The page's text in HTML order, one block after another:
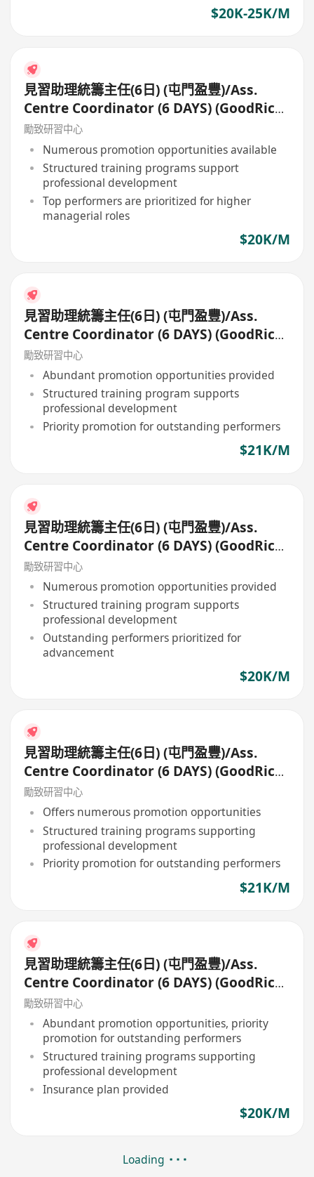
$20K-25K/M
見習助理統籌主任(6日) (屯門盈豐)/Ass.
Centre Coordinator (6 DAYS) (GoodRich,
Tuen Mun)
勵致研習中心
Numerous promotion opportunities available
Structured training programs support
professional development
Top performers are prioritized for higher
managerial roles
$20K/M
見習助理統籌主任(6日) (屯門盈豐)/Ass.
Centre Coordinator (6 DAYS) (GoodRich,
Tuen Mun)
勵致研習中心
Abundant promotion opportunities provided
Structured training program supports
professional development
Priority promotion for outstanding performers
$21K/M
見習助理統籌主任(6日) (屯門盈豐)/Ass.
Centre Coordinator (6 DAYS) (GoodRich,
Tuen Mun)
勵致研習中心
Numerous promotion opportunities provided
Structured training program supports
professional development
Outstanding performers prioritized for
advancement
$20K/M
見習助理統籌主任(6日) (屯門盈豐)/Ass.
Centre Coordinator (6 DAYS) (GoodRich,
Tuen Mun)
勵致研習中心
Offers numerous promotion opportunities
Structured training programs supporting
professional development
Priority promotion for outstanding performers
$21K/M
見習助理統籌主任(6日) (屯門盈豐)/Ass.
Centre Coordinator (6 DAYS) (GoodRich,
Tuen Mun)
勵致研習中心
Abundant promotion opportunities, priority
promotion for outstanding performers
Structured training programs supporting
professional development
Insurance plan provided
$20K/M
Loading